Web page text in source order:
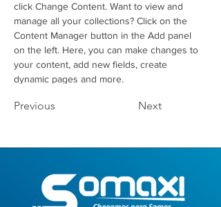
click Change Content. Want to view and
manage all your collections? Click on the
Content Manager button in the Add panel
on the left. Here, you can make changes to
your content, add new fields, create
dynamic pages and more.
Previous Next